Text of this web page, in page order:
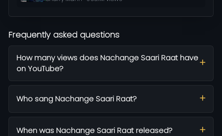
Frequently asked questions
How many views does Nachange Saari Raat have
on YouTube?
Who sang Nachange Saari Raat?
When was Nachange Saari Raat released?